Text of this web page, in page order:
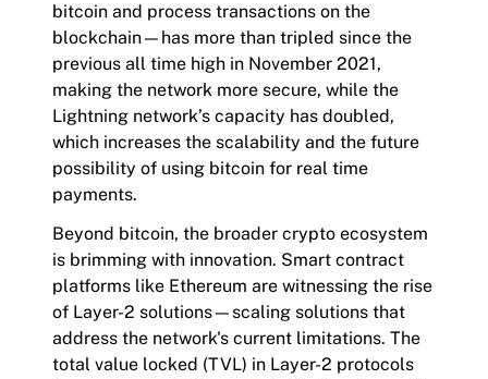
bitcoin and process transactions on the
blockchain—has more than tripled since the
previous all time high in November 2021,
making the network more secure, while the
Lightning network’s capacity has doubled,
which increases the scalability and the future
possibility of using bitcoin for real time
payments.
Beyond bitcoin, the broader crypto ecosystem
is brimming with innovation. Smart contract
platforms like Ethereum are witnessing the rise
of Layer-2 solutions—scaling solutions that
address the network's current limitations. The
total value locked (TVL) in Layer-2 protocols